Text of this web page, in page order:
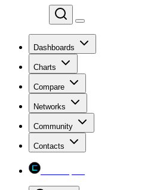
Dashboards
Charts
Compare
Networks
Community
Contacts